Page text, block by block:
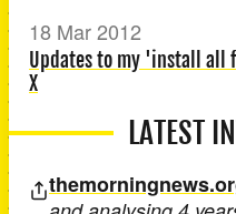
18 Mar 2012
Updates to my 'install all
X
LATEST